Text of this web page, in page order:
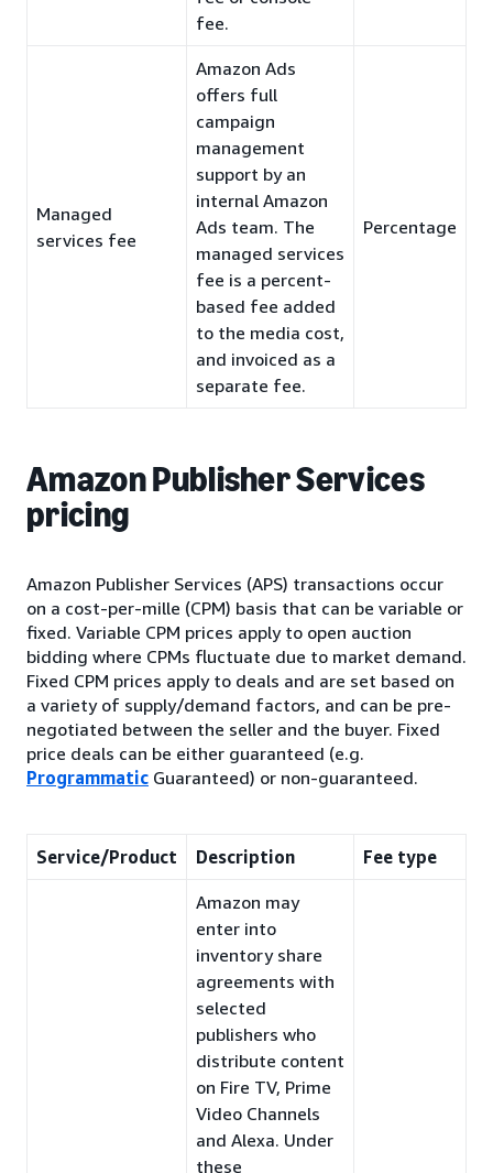
fee.
Managed
services fee
Amazon Ads
offers full
campaign
management
support by an
internal Amazon
Ads team. The
managed services
fee is a percent-
based fee added
to the media cost,
and invoiced as a
separate fee.
Percentage
Amazon Publisher Services
pricing
Amazon Publisher Services (APS) transactions occur
on a cost-per-mille (CPM) basis that can be variable or
fixed. Variable CPM prices apply to open auction
bidding where CPMs fluctuate due to market demand.
Fixed CPM prices apply to deals and are set based on
a variety of supply/demand factors, and can be pre-
negotiated between the seller and the buyer. Fixed
price deals can be either guaranteed (e.g.
Programmatic Guaranteed) or non-guaranteed.
Service/Product Description Fee type
Amazon may
enter into
inventory share
agreements with
selected
publishers who
distribute content
on Fire TV, Prime
Video Channels
and Alexa. Under
these